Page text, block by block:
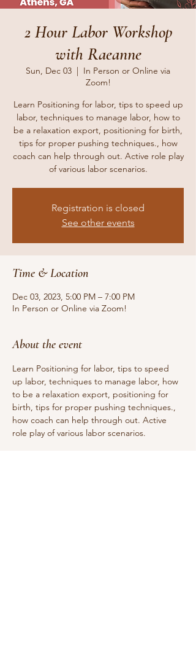
2 Hour Labor Workshop
with Raeanne
Sun, Dec 03
  |
In Person or Online via
Zoom!
Learn Positioning for labor, tips to speed up
labor, techniques to manage labor, how to
be a relaxation export, positioning for birth,
tips for proper pushing techniques., how
coach can help through out. Active role play
of various labor scenarios.
Registration is closed
See other events
Time & Location
Dec 03, 2023, 5:00 PM – 7:00 PM
In Person or Online via Zoom!
About the event
Learn Positioning for labor, tips to speed
up labor, techniques to manage labor, how
to be a relaxation export, positioning for
birth, tips for proper pushing techniques.,
how coach can help through out. Active
role play of various labor scenarios.